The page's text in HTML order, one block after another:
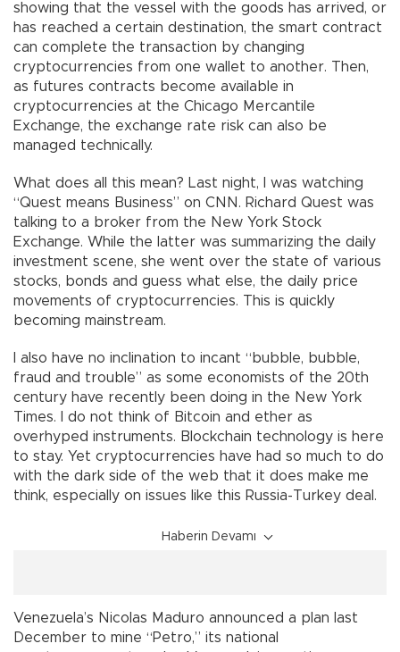
showing that the vessel with the goods has arrived, or
has reached a certain destination, the smart contract
can complete the transaction by changing
cryptocurrencies from one wallet to another. Then,
as futures contracts become available in
cryptocurrencies at the Chicago Mercantile
Exchange, the exchange rate risk can also be
managed technically.
What does all this mean? Last night, I was watching
“Quest means Business” on CNN. Richard Quest was
talking to a broker from the New York Stock
Exchange. While the latter was summarizing the daily
investment scene, she went over the state of various
stocks, bonds and guess what else, the daily price
movements of cryptocurrencies. This is quickly
becoming mainstream.
I also have no inclination to incant “bubble, bubble,
fraud and trouble” as some economists of the 20th
century have recently been doing in the New York
Times. I do not think of Bitcoin and ether as
overhyped instruments. Blockchain technology is here
to stay. Yet cryptocurrencies have had so much to do
with the dark side of the web that it does make me
think, especially on issues like this Russia-Turkey deal.
Haberin Devamı
Venezuela’s Nicolas Maduro announced a plan last
December to mine “Petro,” its national